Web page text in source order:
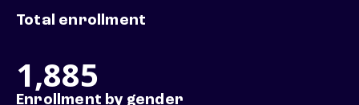
Total enrollment
1,885
Enrollment by gender